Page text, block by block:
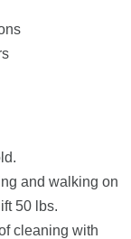
and walking on
50 lbs.
cleaning with